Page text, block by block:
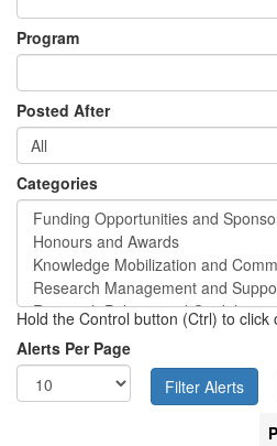
Program
Posted After
Categories
Hold the Control button (Ctrl) to
Alerts Per Page